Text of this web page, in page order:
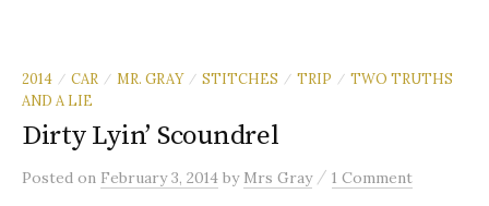
2014 / CAR / MR. GRAY / STITCHES / TRIP / TWO TRUTHS
AND A LIE
Dirty Lyin’ Scoundrel
Posted on February 3, 2014 by Mrs Gray / 1 Comment